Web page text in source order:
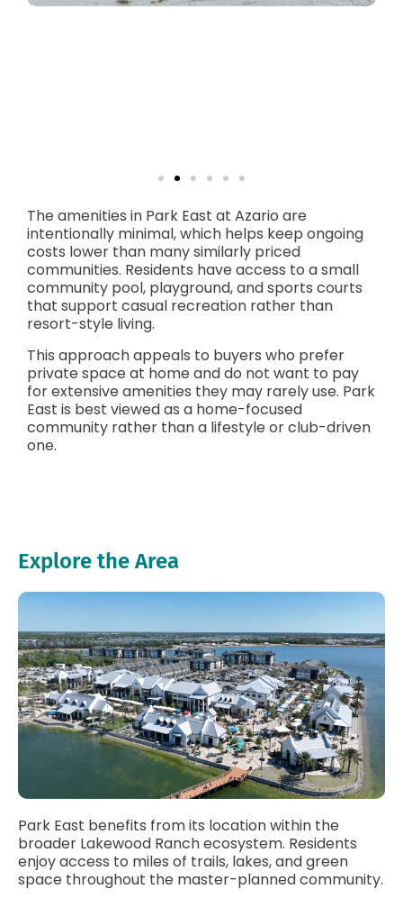
The amenities in Park East at Azario are
intentionally minimal, which helps keep ongoing
costs lower than many similarly priced
communities. Residents have access to a small
community pool, playground, and sports courts
that support casual recreation rather than
resort-style living.
This approach appeals to buyers who prefer
private space at home and do not want to pay
for extensive amenities they may rarely use. Park
East is best viewed as a home-focused
community rather than a lifestyle or club-driven
one.
Explore the Area
Park East benefits from its location within the
broader Lakewood Ranch ecosystem. Residents
enjoy access to miles of trails, lakes, and green
space throughout the master-planned community.